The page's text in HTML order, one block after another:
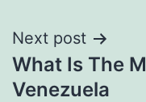
Next post
What Is The
Venezuela